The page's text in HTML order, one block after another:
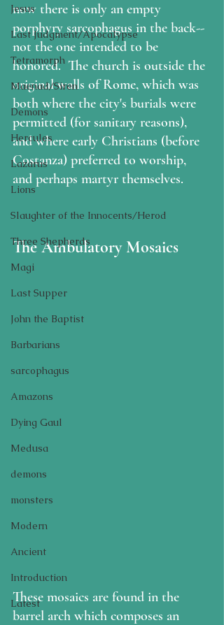
Jesus
Last Judgment/Apocalypse
Tetramorph
Maenad/Siren
Demons
Hercules
Lazarus
Lions
Slaughter of the Innocents/Herod
Three Shepherds
Magi
Last Supper
John the Baptist
Barbarians
sarcophagus
Amazons
Dying Gaul
Medusa
demons
monsters
Modern
Ancient
Introduction
Latest
now there is only an empty
porphyry sarcophagus in the back--
not the one intended to be
honored.  The church is outside the
original walls of Rome, which was
both where the city's burials were
permitted (for sanitary reasons),
and where early Christians (before
Costanza) preferred to worship,
and perhaps martyr themselves.
The Ambulatory Mosaics
These mosaics are found in the
barrel arch which composes an